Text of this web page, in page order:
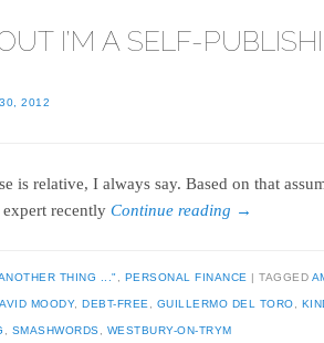
I’M A SELF-
2012
is relative, I always say. Based on that
recentlyContinue reading →
THING ..." PERSONAL FINANCE TAGGED
MOODY,DEBT-FREE GUILLERMO DEL TORO
SMASHWORDS WESTBURY-ON-TRYM